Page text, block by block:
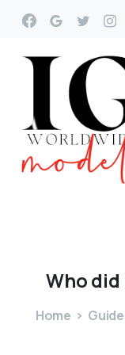
Whodid
Home Guide